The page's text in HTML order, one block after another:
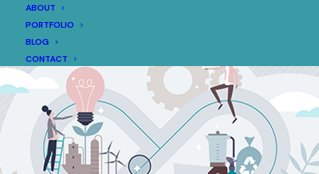
ABOUT
PORTFOLIO
BLOG
CONTACT